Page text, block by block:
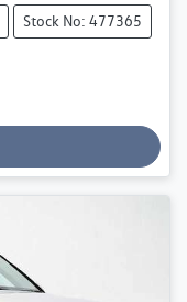
Stock No: 477365